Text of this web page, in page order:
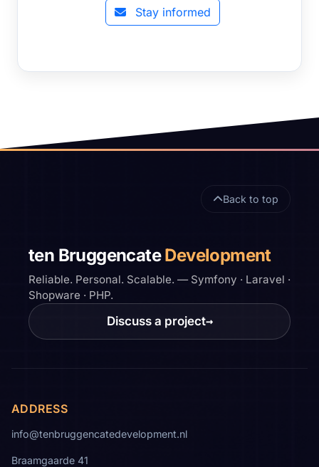
Stay informed
Back to top
ten BruggencateDevelopment
Reliable. Personal. Scalable. — Symfony · Laravel ·
Shopware · PHP.
Discuss a project→
ADDRESS
info@tenbruggencatedevelopment.nl
Braamgaarde 41